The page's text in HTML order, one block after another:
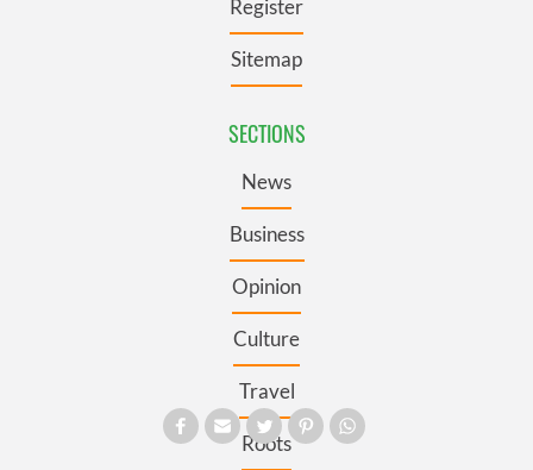
Register
Sitemap
SECTIONS
News
Business
Opinion
Culture
Travel
Roots